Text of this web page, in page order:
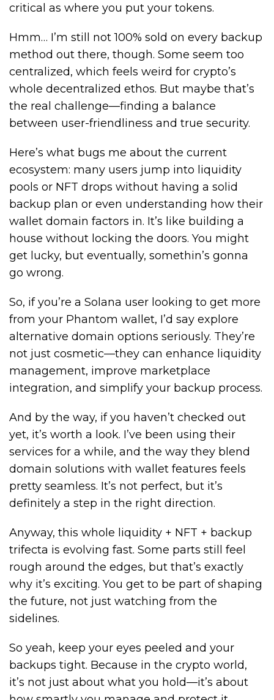
critical as where you put your tokens.
Hmm… I’m still not 100% sold on every backup
method out there, though. Some seem too
centralized, which feels weird for crypto’s
whole decentralized ethos. But maybe that’s
the real challenge—finding a balance
between user-friendliness and true security.
Here’s what bugs me about the current
ecosystem: many users jump into liquidity
pools or NFT drops without having a solid
backup plan or even understanding how their
wallet domain factors in. It’s like building a
house without locking the doors. You might
get lucky, but eventually, somethin’s gonna
go wrong.
So, if you’re a Solana user looking to get more
from your Phantom wallet, I’d say explore
alternative domain options seriously. They’re
not just cosmetic—they can enhance liquidity
management, improve marketplace
integration, and simplify your backup process.
And by the way, if you haven’t checked out
yet, it’s worth a look. I’ve been using their
services for a while, and the way they blend
domain solutions with wallet features feels
pretty seamless. It’s not perfect, but it’s
definitely a step in the right direction.
Anyway, this whole liquidity + NFT + backup
trifecta is evolving fast. Some parts still feel
rough around the edges, but that’s exactly
why it’s exciting. You get to be part of shaping
the future, not just watching from the
sidelines.
So yeah, keep your eyes peeled and your
backups tight. Because in the crypto world,
it’s not just about what you hold—it’s about